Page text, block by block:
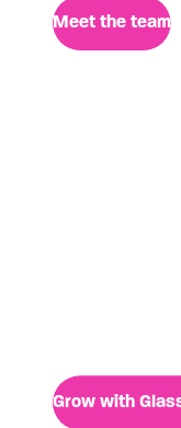
Meet the team
Grow with